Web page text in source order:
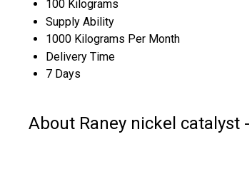
100 Kilograms
Supply Ability
1000 Kilograms Per Month
Delivery Time
7 Days
About Raney nickel catalyst